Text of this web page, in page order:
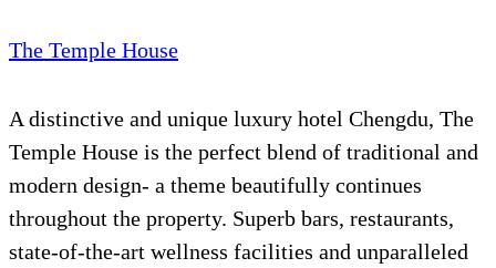
The Temple House
A distinctive and unique luxury hotel Chengdu, The
Temple House is the perfect blend of traditional and
modern design- a theme beautifully continues
throughout the property. Superb bars, restaurants,
state-of-the-art wellness facilities and unparalleled